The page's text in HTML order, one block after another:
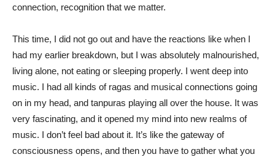
connection, recognition that we matter.
This time, I did not go out and have the reactions like when I
had my earlier breakdown, but I was absolutely malnourished,
living alone, not eating or sleeping properly. I went deep into
music. I had all kinds of ragas and musical connections going
on in my head, and tanpuras playing all over the house. It was
very fascinating, and it opened my mind into new realms of
music. I don’t feel bad about it. It’s like the gateway of
consciousness opens, and then you have to gather what you